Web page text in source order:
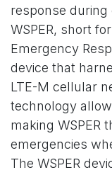
response
WSPER, short
Emergency
device that
LTE-M cellular
technology
making WSPER
emergencies
The WSPER